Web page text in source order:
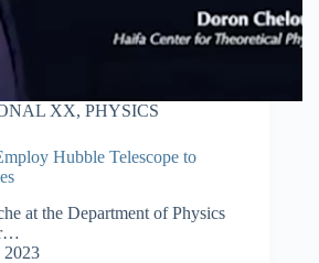
XX, PHYSICS
Hubble Telescope to
at the Department of Physics
2023